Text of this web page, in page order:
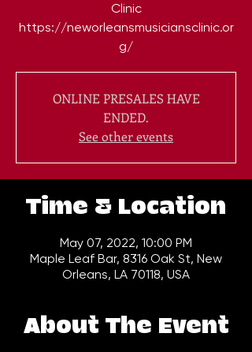
Clinic
https://neworleansmusiciansclinic.or
ONLINE PRESALES HAVE
ENDED.
See other events
Time & Location
May 07, 2022, 10:00 PM
Maple Leaf Bar, 8316 Oak St, New
Orleans, LA 70118, USA
About The Event